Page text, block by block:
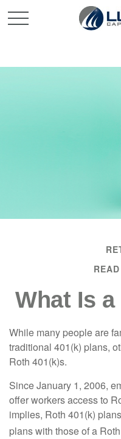
What Is
While many people are
traditional 401(k) plans,
Roth 401(k)s.
Since January 1, 2006,
offer workers access to
implies, Roth 401(k)
plans with those of a